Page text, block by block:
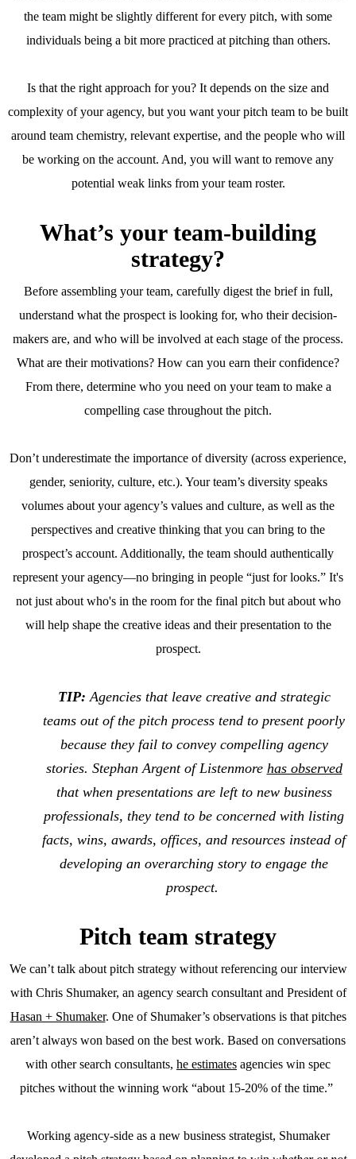
the team might be slightly different for every pitch, with some
individuals being a bit more practiced at pitching than others.
Is that the right approach for you? It depends on the size and
complexity of your agency, but you want your pitch team to be built
around team chemistry, relevant expertise, and the people who will
be working on the account. And, you will want to remove any
potential weak links from your team roster.
What’s your team-building
strategy?
Before assembling your team, carefully digest the brief in full,
understand what the prospect is looking for, who their decision-
makers are, and who will be involved at each stage of the process.
What are their motivations? How can you earn their confidence?
From there, determine who you need on your team to make a
compelling case throughout the pitch.
Don’t underestimate the importance of diversity (across experience,
gender, seniority, culture, etc.). Your team’s diversity speaks
volumes about your agency’s values and culture, as well as the
perspectives and creative thinking that you can bring to the
prospect’s account. Additionally, the team should authentically
represent your agency—no bringing in people “just for looks.” It's
not just about who's in the room for the final pitch but about who
will help shape the creative ideas and their presentation to the
prospect.
TIP: Agencies that leave creative and strategic
teams out of the pitch process tend to present poorly
because they fail to convey compelling agency
stories. Stephan Argent of Listenmore has observed
that when presentations are left to new business
professionals, they tend to be concerned with listing
facts, wins, awards, offices, and resources instead of
developing an overarching story to engage the
prospect.
Pitch team strategy
We can’t talk about pitch strategy without referencing our interview
with Chris Shumaker, an agency search consultant and President of
Hasan + Shumaker. One of Shumaker’s observations is that pitches
aren’t always won based on the best work. Based on conversations
with other search consultants, he estimates agencies win spec
pitches without the winning work “about 15-20% of the time.”
Working agency-side as a new business strategist, Shumaker